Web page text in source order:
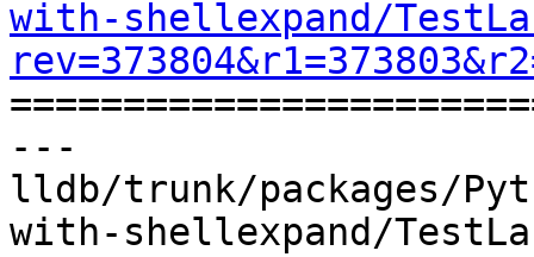
with-shellexpand/
---
lldb/trunk/packages/
with-shellexpand/